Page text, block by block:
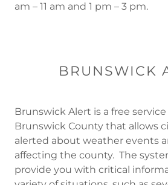
am – 11 am and 1 pm – 3 pm.
BRUNSWICK
Brunswick Alert is a free
Brunswick County that allows
alerted about weather events
affecting the county. The
provide you with critical